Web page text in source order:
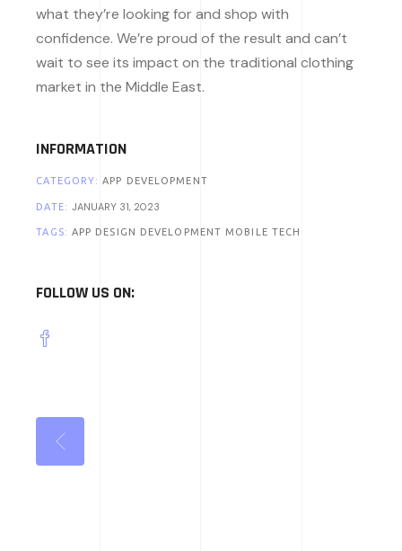
what they’re looking for and shop with
confidence. We’re proud of the result and can’t
wait to see its impact on the traditional clothing
market in the Middle East.
INFORMATION
CATEGORY: APP DEVELOPMENT
DATE: JANUARY 31, 2023
TAGS: APP DESIGN DEVELOPMENT MOBILE TECH
FOLLOW US ON: